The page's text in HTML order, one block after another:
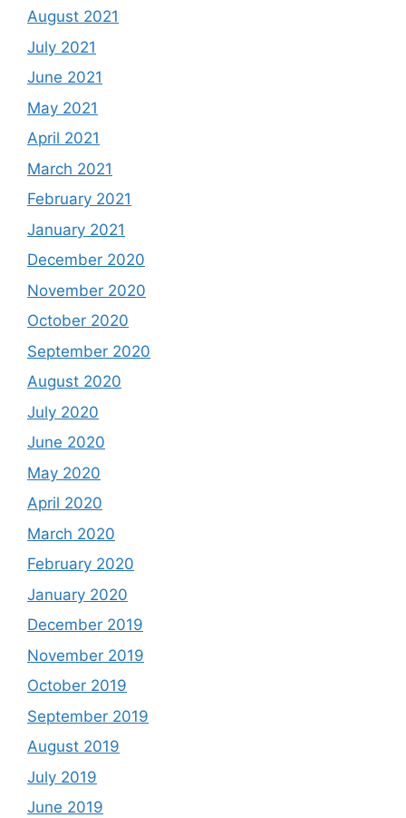
August 2021
July 2021
June 2021
May 2021
April 2021
March 2021
February 2021
January 2021
December 2020
November 2020
October 2020
September 2020
August 2020
July 2020
June 2020
May 2020
April 2020
March 2020
February 2020
January 2020
December 2019
November 2019
October 2019
September 2019
August 2019
July 2019
June 2019